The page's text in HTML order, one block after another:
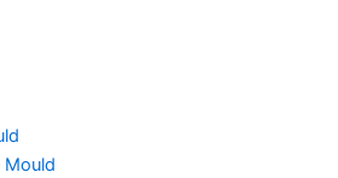
Mould